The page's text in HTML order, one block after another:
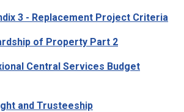
3 - Replacement Project Criteria
of Property Part 2
Central Services Budget
and Trusteeship